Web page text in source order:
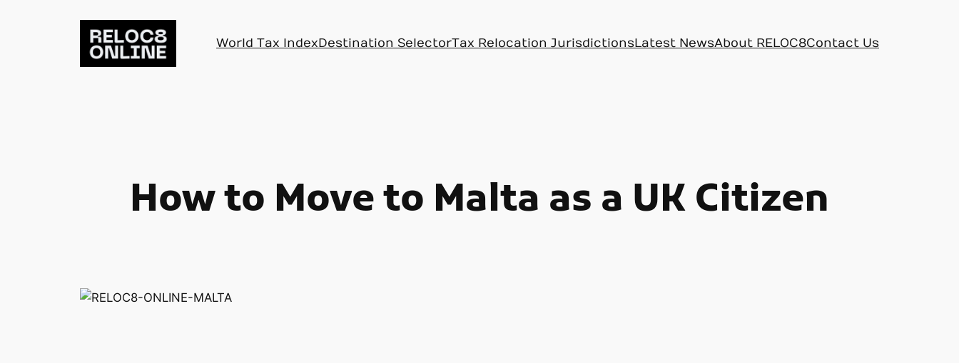
World Tax IndexDestination SelectorTax Relocation JurisdictionsLatest NewsAbout RELOC8Contact Us
How to Move to Malta as a UK Citizen